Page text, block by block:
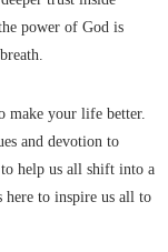
power of God is
make your life better.
and devotion to
help us all shift into a
to inspire us all to